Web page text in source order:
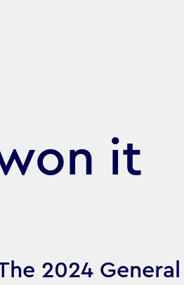
it
2024